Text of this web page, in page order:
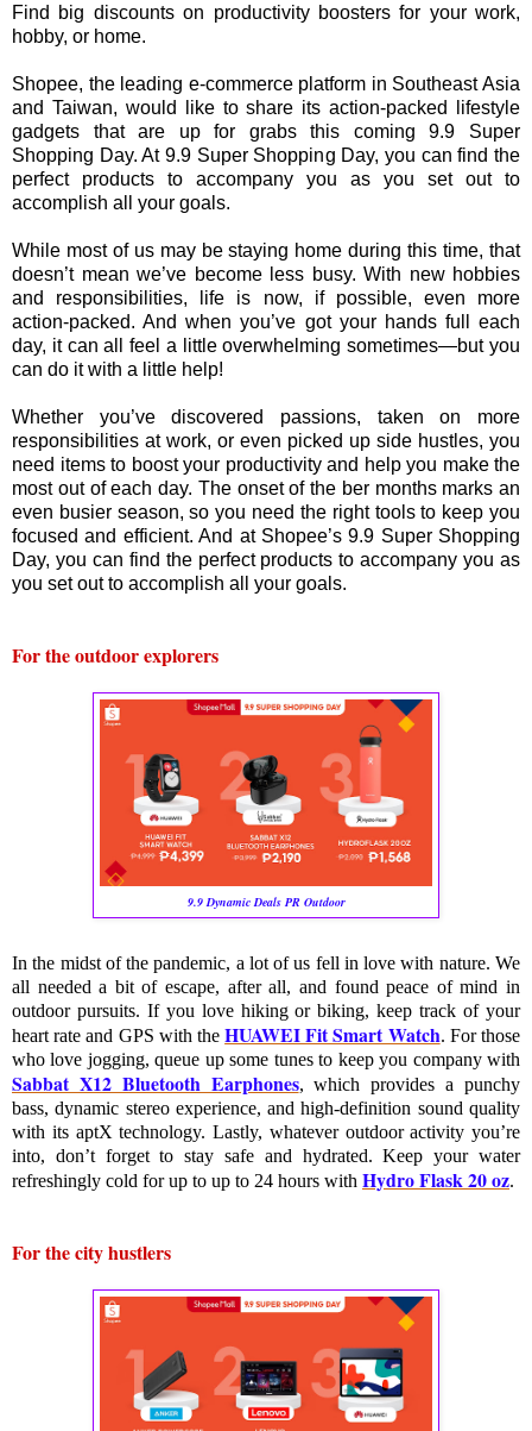
Find big discounts on productivity boosters for your work,
hobby, or home.
Shopee, the leading e-commerce platform in Southeast Asia
and Taiwan, would like to share its action-packed lifestyle
gadgets that are up for grabs this coming 9.9 Super
Shopping Day. At 9.9 Super Shopping Day, you can find the
perfect products to accompany you as you set out to
accomplish all your goals.
While most of us may be staying home during this time, that
doesn’t mean we’ve become less busy. With new hobbies
and responsibilities, life is now, if possible, even more
action-packed. And when you’ve got your hands full each
day, it can all feel a little overwhelming sometimes—but you
can do it with a little help!
Whether you’ve discovered passions, taken on more
responsibilities at work, or even picked up side hustles, you
need items to boost your productivity and help you make the
most out of each day. The onset of the ber months marks an
even busier season, so you need the right tools to keep you
focused and efficient. And at Shopee’s 9.9 Super Shopping
Day, you can find the perfect products to accompany you as
you set out to accomplish all your goals.
For the outdoor explorers
9.9 Dynamic Deals PR Outdoor
In the midst of the pandemic, a lot of us fell in love with nature. We
all needed a bit of escape, after all, and found peace of mind in
outdoor pursuits. If you love hiking or biking, keep track of your
heart rate and GPS with the HUAWEI Fit Smart Watch. For those
Sabbat X12 Bluetooth Earphones, which provides a punchy
bass, dynamic stereo experience, and high-definition sound quality
with its aptX technology. Lastly, whatever outdoor activity you’re
into, don’t forget to stay safe and hydrated. Keep your water
refreshingly cold for up to up to 24 hours with Hydro Flask 20 oz.
For the city hustlers